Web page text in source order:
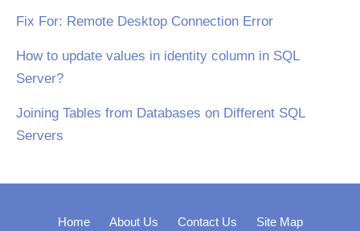
Fix For: Remote Desktop Connection Error
How to update values in identity column in SQL
Server?
Joining Tables from Databases on Different SQL
Servers
Home About Us Contact Us Site Map